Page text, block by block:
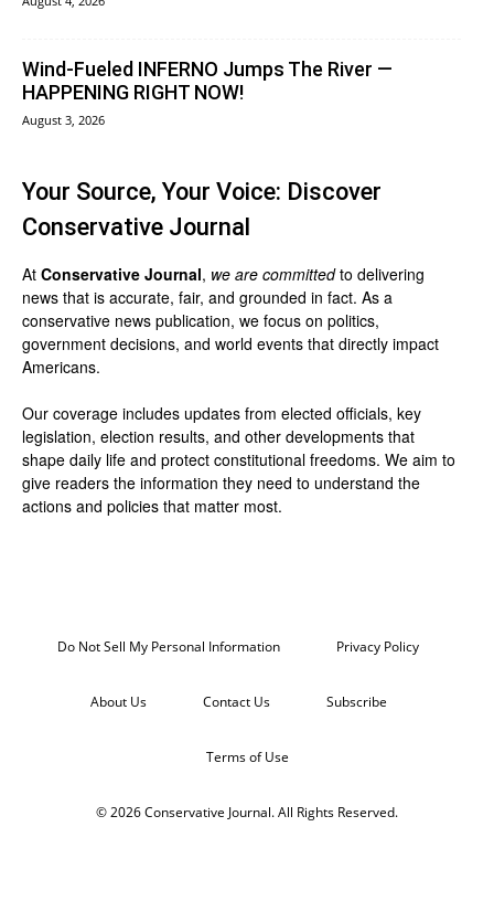
Wind-Fueled INFERNO Jumps The River —
HAPPENING RIGHT NOW!
August 3, 2026
Your Source, Your Voice: Discover
Conservative Journal
At Conservative Journal, we are committedto delivering
news that is accurate, fair, and grounded in fact. As a
conservative news publication, we focus on politics,
government decisions, and world events that directly impact
Americans.
Our coverage includes updates from elected officials, key
legislation, election results, and other developments that
shape daily life and protect constitutional freedoms. We aim to
give readers the information they need to understand the
actions and policies that matter most.
Do Not Sell My Personal Information Privacy Policy
About Us Contact Us Subscribe
Terms of Use
© 2026 Conservative Journal. All Rights Reserved.